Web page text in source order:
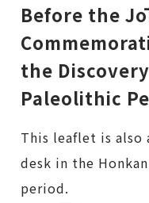
Before the
the
Paleolithic
This leaflet is
desk in the
period.